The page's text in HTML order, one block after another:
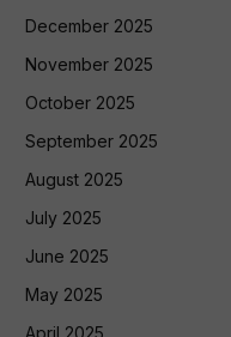
December 2025
November 2025
October 2025
September 2025
August 2025
July 2025
June 2025
May 2025